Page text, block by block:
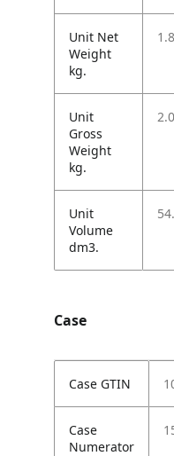
Unit Net
Weight
kg.
Unit
Gross
Weight
kg.
Unit
Volume
dm3.
Case
Case GTIN
Case
Numerator